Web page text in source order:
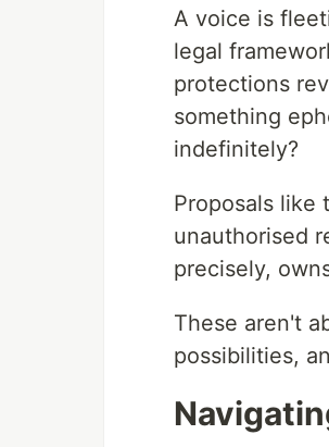
A voice is
legal
protections
something
indefinitely?
Proposals like
unauthorised
precisely,
These aren't
possibilities,